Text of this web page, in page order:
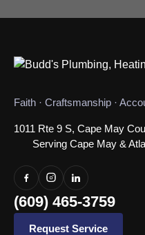
Faith · Craftsmanship ·
1011 Rte 9 S, Cape May
Serving Cape May &
(609) 465-3759
Request Service